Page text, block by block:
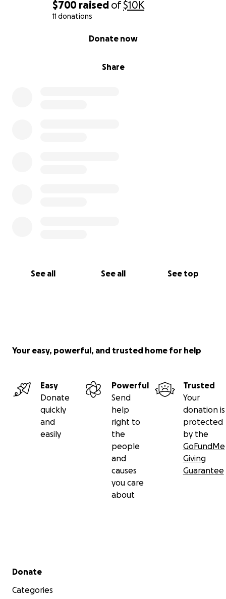
$700 raised of$10K
11 donations
Share
Donate now
See all See all See top
Your easy, powerful, and trusted home for help
Easy
Donate
quickly
and
easily
Powerful
Send
help
right to
the
people
and
causes
you care
about
Trusted
Your
donation is
protected
by the
GoFundMe
Giving
Guarantee
Secondary menu
Donate
Categories